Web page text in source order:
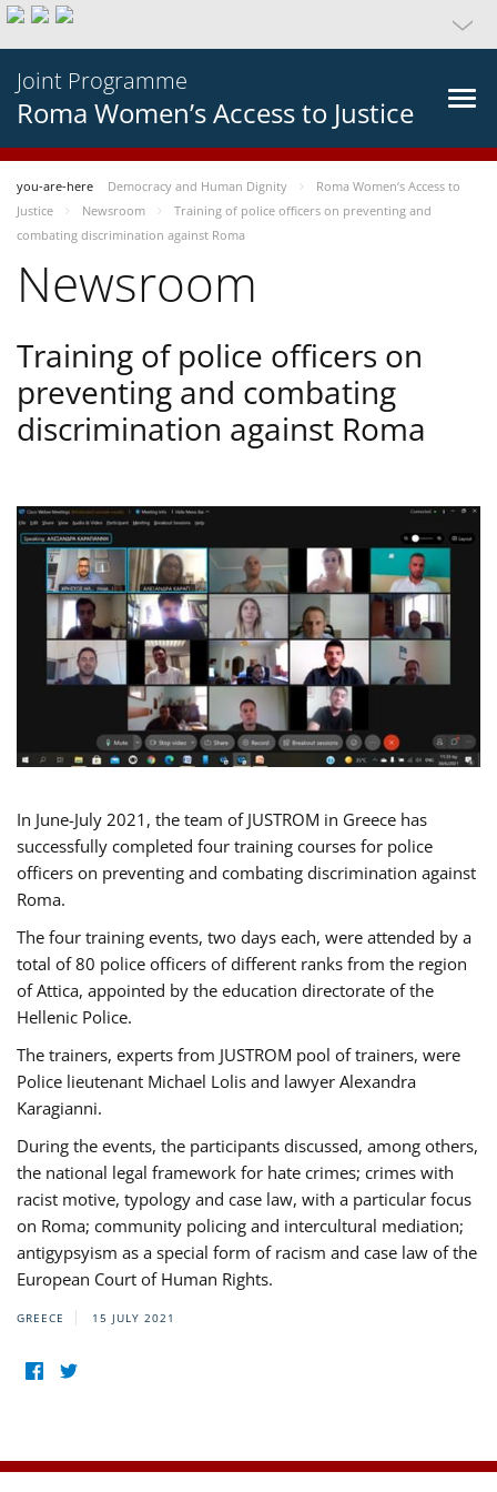
Joint Programme
Roma Women’s Access to Justice
you-are-here Democracy and Human Dignity
Roma Women’s Access to
Justice
Newsroom
Training of police officers on preventing and
combating discrimination against Roma
Newsroom
Training of police officers on
preventing and combating
discrimination against Roma
In June-July 2021, the team of JUSTROM in Greece has
successfully completed four training courses for police
officers on preventing and combating discrimination against
Roma.
The four training events, two days each, were attended by a
total of 80 police officers of different ranks from the region
of Attica, appointed by the education directorate of the
Hellenic Police.
The trainers, experts from JUSTROM pool of trainers, were
Police lieutenant Michael Lolis and lawyer Alexandra
Karagianni.
During the events, the participants discussed, among others,
the national legal framework for hate crimes; crimes with
racist motive, typology and case law, with a particular focus
on Roma; community policing and intercultural mediation;
antigypsyism as a special form of racism and case law of the
European Court of Human Rights.
GREECE 15 JULY 2021